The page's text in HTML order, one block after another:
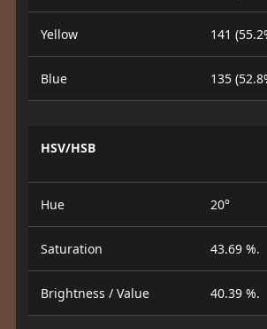
Yellow 141
Blue 135
HSV/HSB
Hue 20°
Saturation 43.69 %.
Brightness / Value 40.39 %.